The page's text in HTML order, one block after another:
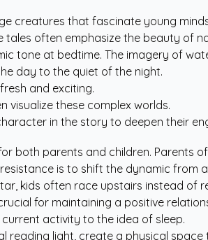
creatures that fascinate young
often emphasize the beauty of
tone at bedtime. The imagery of
day to the quiet of the night.
and exciting.
visualize these complex worlds.
in the story to deepen their
both parents and children.
is to shift the dynamic from
kids often race upstairs instead of
for maintaining a positive
activity to the idea of sleep.
reading light, create a physical